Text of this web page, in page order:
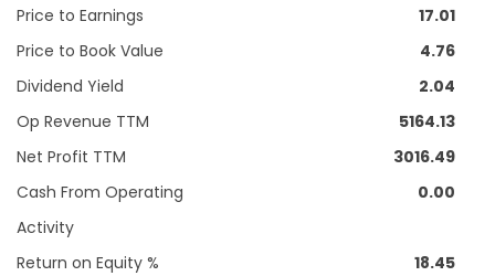
Price to Earnings
17.01
Price to Book Value
4.76
Dividend Yield
2.04
Op Revenue TTM
5164.13
Net Profit TTM
3016.49
Cash From Operating
Activity
0.00
Return on Equity % 18.45